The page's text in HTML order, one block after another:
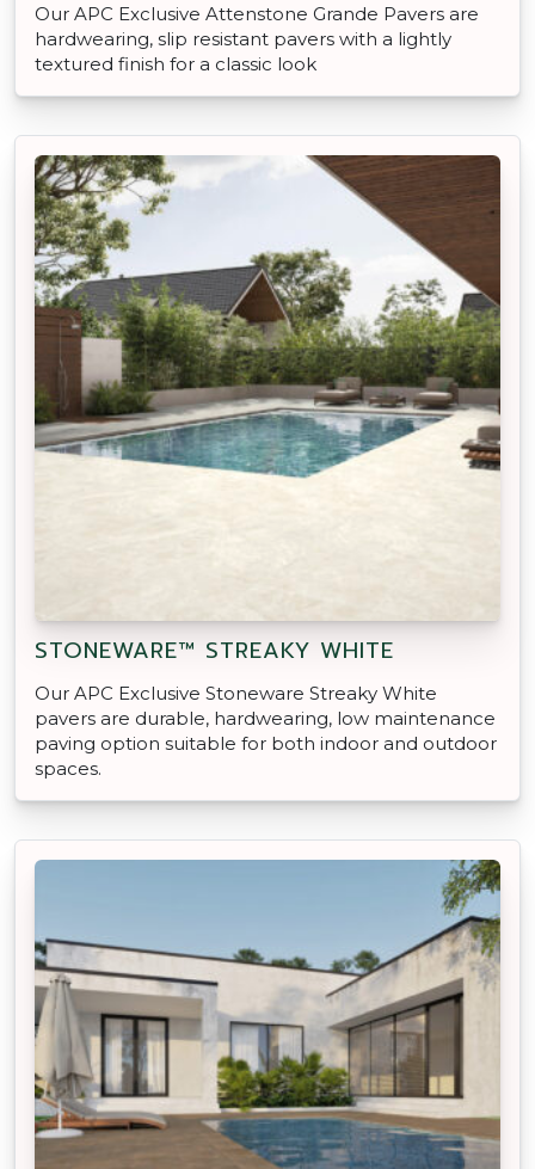
Our APC Exclusive Attenstone Grande Pavers are
hardwearing, slip resistant pavers with a lightly
textured finish for a classic look
STONEWARE™ STREAKY WHITE
Our APC Exclusive Stoneware Streaky White
pavers are durable, hardwearing, low maintenance
paving option suitable for both indoor and outdoor
spaces.